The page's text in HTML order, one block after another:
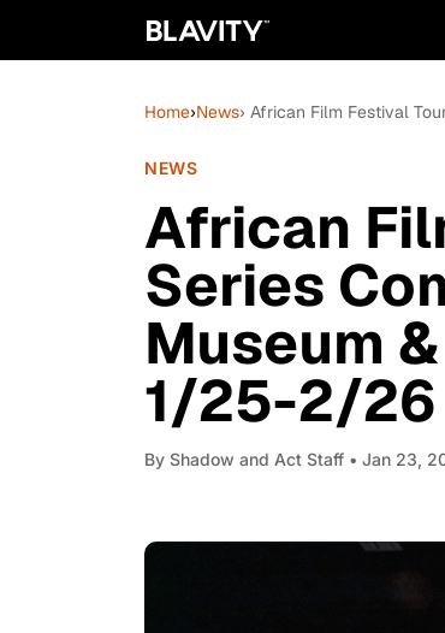
Home›News› African Film Festival
NEWS
African
Series
Museum
1/25-2/26
By Shadow and Act Staff • Jan 23,